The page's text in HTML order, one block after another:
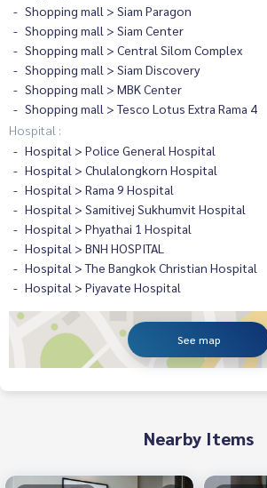
Shopping mall > Siam Paragon
Shopping mall > Siam Center
Shopping mall > Central Silom Complex
Shopping mall > Siam Discovery
Shopping mall > MBK Center
Shopping mall > Tesco Lotus Extra Rama 4
Hospital :
Hospital > Police General Hospital
Hospital > Chulalongkorn Hospital
Hospital > Rama 9 Hospital
Hospital > Samitivej Sukhumvit Hospital
Hospital > Phyathai 1 Hospital
Hospital > BNH HOSPITAL
Hospital > The Bangkok Christian Hospital
Hospital > Piyavate Hospital
See map
Nearby Items